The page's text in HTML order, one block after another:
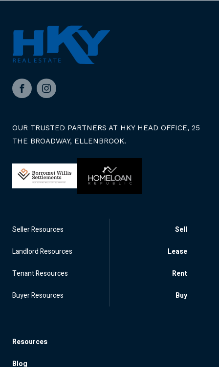
FacebookInstagram
OUR TRUSTED PARTNERS AT HKY HEAD OFFICE, 25
THE BROADWAY, ELLENBROOK.
Sell
Seller Resources
Lease
Landlord Resources
Rent
Tenant Resources
Buy
Buyer Resources
Resources
Blog